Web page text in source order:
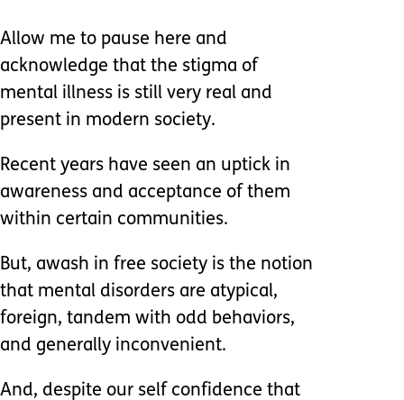
Allow me to pause here and
acknowledge that the stigma of
mental illness is still very real and
present in modern society.
Recent years have seen an uptick in
awareness and acceptance of them
within certain communities.
But, awash in free society is the notion
that mental disorders are atypical,
foreign, tandem with odd behaviors,
and generally inconvenient.
And, despite our self confidence that